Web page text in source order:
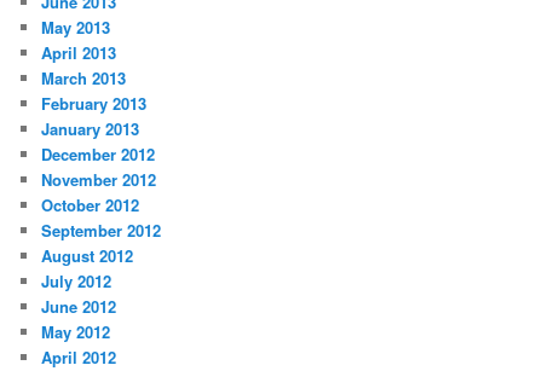
May 2013
April 2013
March 2013
February 2013
January 2013
December 2012
November 2012
October 2012
September 2012
August 2012
July 2012
June 2012
May 2012
April 2012